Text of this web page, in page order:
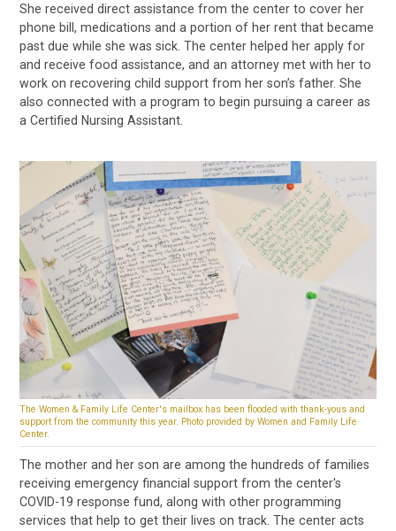
She received direct assistance from the center to cover her
phone bill, medications and a portion of her rent that became
past due while she was sick. The center helped her apply for
and receive food assistance, and an attorney met with her to
work on recovering child support from her son’s father. She
also connected with a program to begin pursuing a career as
a Certified Nursing Assistant.
The Women & Family Life Center's mailbox has been flooded with thank-yous and
support from the community this year. Photo provided by Women and Family Life
Center.
The mother and her son are among the hundreds of families
receiving emergency financial support from the center's
COVID-19 response fund, along with other programming
services that help to get their lives on track. The center acts